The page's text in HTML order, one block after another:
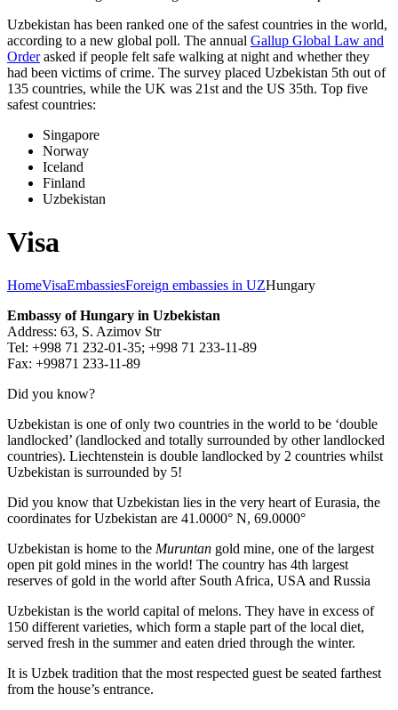
Uzbekistan has been ranked one of the safest countries in the world,
according to a new global poll. The annual Gallup Global Law and
Orderasked if people felt safe walking at night and whether they
had been victims of crime. The survey placed Uzbekistan 5th out of
135 countries, while the UK was 21st and the US 35th. Top five
safest countries:
Singapore
Norway
Iceland
Finland
Uzbekistan
Visa
HomeVisaEmbassiesForeign embassies in UZHungary
Embassy of Hungary in Uzbekistan
Address: 63, S. Azimov Str
Tel: +998 71 232-01-35; +998 71 233-11-89
Fax: +99871 233-11-89
Did you know?
Uzbekistan is one of only two countries in the world to be ‘double
landlocked’ (landlocked and totally surrounded by other landlocked
countries). Liechtenstein is double landlocked by 2 countries whilst
Uzbekistan is surrounded by 5!
Did you know that Uzbekistan lies in the very heart of Eurasia, the
coordinates for Uzbekistan are 41.0000° N, 69.0000°
Uzbekistan is home to the Muruntan gold mine, one of the largest
open pit gold mines in the world! The country has 4th largest
reserves of gold in the world after South Africa, USA and Russia
Uzbekistan is the world capital ofmelons. They have in excess of
150 different varieties, which form a staple part of the local diet,
served fresh in the summer and eaten dried through the winter.
It is Uzbek tradition that the most respected guest be seated farthest
from the house’s entrance.